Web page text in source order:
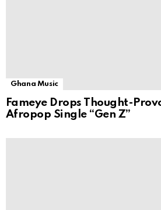
Ghana Music
Fameye Drops Thought-
Afropop Single “Gen Z”